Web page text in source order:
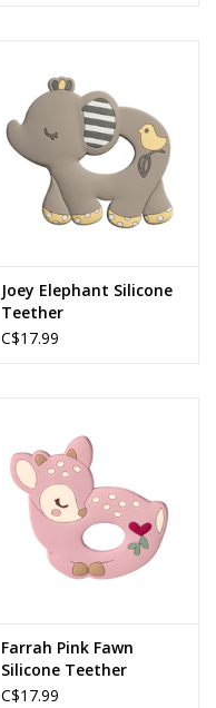
Joey Elephant Silicone
Teether
C$17.99
Farrah Pink Fawn
Silicone Teether
C$17.99